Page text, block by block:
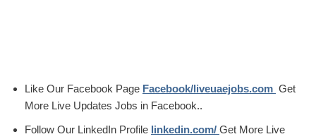
Like Our Facebook Page Facebook/liveuaejobs.com Get
More Live Updates Jobs in Facebook..
Follow Our LinkedIn Profile linkedin.com/ Get More Live